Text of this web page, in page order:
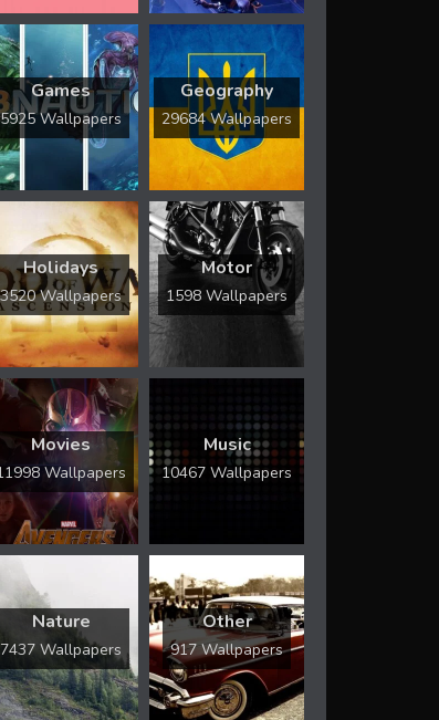
Games
5925 Wallpapers
Geography
29684 Wallpapers
Holidays
3520 Wallpapers
Motor
1598 Wallpapers
Movies
Wallpapers
Music
10467 Wallpapers
Nature
7437 Wallpapers
Other
917 Wallpapers